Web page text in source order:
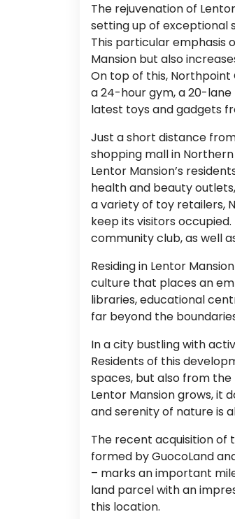
The rejuvenation of
setting up of exceptional
This particular emphasis
Mansion but also
On top of this,
a 24-hour gym, a 20-lane
latest toys and gadgets
Just a short distance
shopping mall in
Lentor Mansion’s
health and beauty
a variety of toy retailers,
keep its visitors
community club, as well
Residing in Lentor
culture that places an
libraries, educational
far beyond the
In a city bustling with
Residents of this
spaces, but also from
Lentor Mansion grows, it
and serenity of nature is
The recent acquisition of
formed by GuocoLand
– marks an important
land parcel with an
this location.